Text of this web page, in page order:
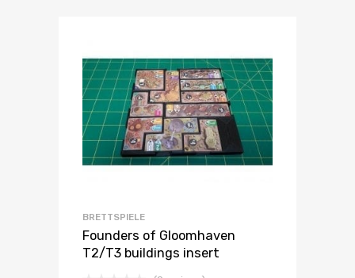
BRETTSPIELE
Founders of Gloomhaven
T2/T3 buildings insert